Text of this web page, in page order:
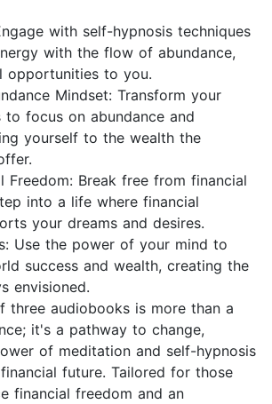
with self-hypnosis techniques
with the flow of abundance,
opportunities to you.
Mindset: Transform your
focus on abundance and
yourself to the wealth the
Freedom: Break free from financial
into a life where financial
your dreams and desires.
Use the power of your mind to
success and wealth, creating the
envisioned.
three audiobooks is more than a
it's a pathway to change,
of meditation and self-hypnosis
future. Tailored for those
financial freedom and an